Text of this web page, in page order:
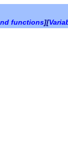
functions][